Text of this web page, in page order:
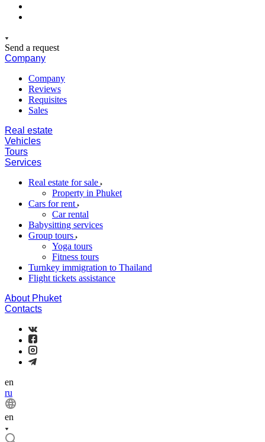
Send a request
Company
Company
Reviews
Requisites
Sales
Real estate
Vehicles
Tours
Services
Real estate for sale
Property in Phuket
Cars for rent
Car rental
Babysitting services
Group tours
Yoga tours
Fitness tours
Turnkey immigration to Thailand
Flight tickets assistance
About Phuket
Contacts
en
ru
en